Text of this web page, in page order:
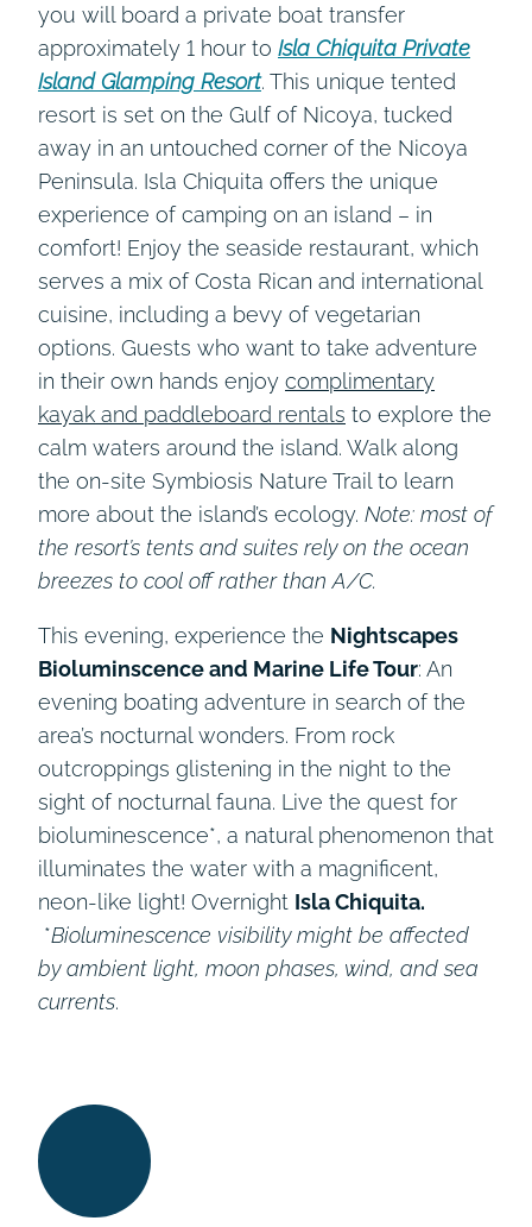
you will board a private boat transfer
approximately 1 hour to Isla Chiquita Private
Island Glamping Resort. This unique tented
resort is set on the Gulf of Nicoya, tucked
away in an untouched corner of the Nicoya
Peninsula. Isla Chiquita offers the unique
experience of camping on an island – in
comfort! Enjoy the seaside restaurant, which
serves a mix of Costa Rican and international
cuisine, including a bevy of vegetarian
options. Guests who want to take adventure
in their own hands enjoy complimentary
kayak and paddleboard rentals to explore the
calm waters around the island. Walk along
the on-site Symbiosis Nature Trail to learn
more about the island’s ecology. Note: most of
the resort’s tents and suites rely on the ocean
breezes to cool off rather than A/C.
This evening, experience the Nightscapes
Bioluminscence and Marine Life Tour: An
evening boating adventure in search of the
area’s nocturnal wonders. From rock
outcroppings glistening in the night to the
sight of nocturnal fauna. Live the quest for
bioluminescence*, a natural phenomenon that
illuminates the water with a magnificent,
neon-like light! Overnight Isla Chiquita.
*Bioluminescence visibility might be affected
by ambient light, moon phases, wind, and sea
currents.